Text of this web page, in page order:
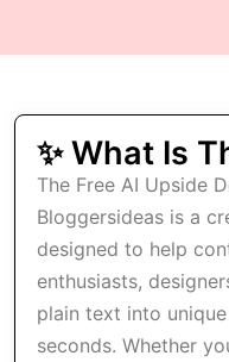
✨ What Is
The Free AI Upside
Bloggersideas is a
designed to help
enthusiasts,
plain text into
seconds. Whether